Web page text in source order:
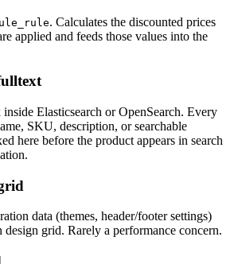
. Calculates the discounted prices
applied and feeds those values into the
Elasticsearch or OpenSearch. Every
SKU, description, or searchable
here before the product appears in search
data (themes, header/footer settings)
grid. Rarely a performance concern.